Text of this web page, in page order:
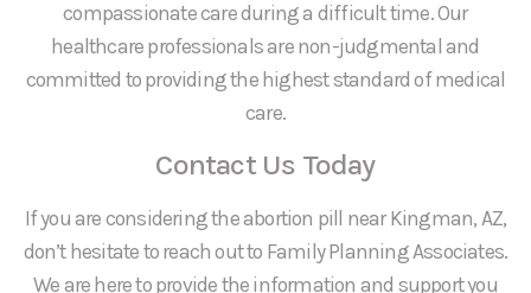
compassionate care during a difficult time. Our
healthcare professionals are non-judgmental and
committed to providing the highest standard of medical
care.
Contact Us Today
If you are considering the abortion pill near Kingman, AZ,
don’t hesitate to reach out to Family Planning Associates.
We are here to provide the information and support you